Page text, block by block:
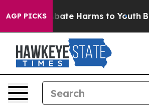
AGP PICKSto Abate Harms to Youth